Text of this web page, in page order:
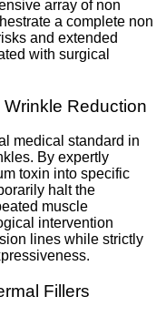
array of non
a complete non
and extended
with surgical
Reduction
medical standard in
By expertly
toxin into specific
halt the
muscle
intervention
lines while strictly
Fillers